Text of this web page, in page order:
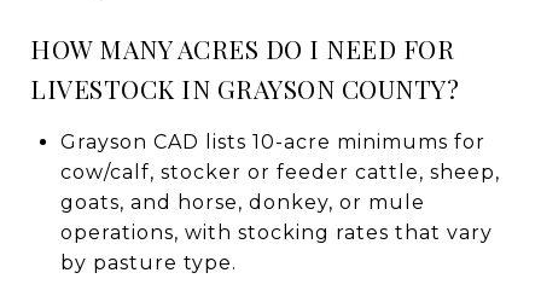
HOW MANY ACRES DO I NEED FOR
LIVESTOCK IN GRAYSON COUNTY?
Grayson CAD lists 10-acre minimums for
cow/calf, stocker or feeder cattle, sheep,
goats, and horse, donkey, or mule
operations, with stocking rates that vary
by pasture type.